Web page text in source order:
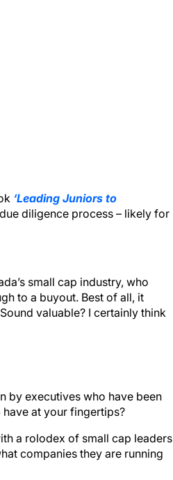
‘Leading Juniors to
diligence process – likely for
small cap industry, who
to a buyout. Best of all, it
valuable? I certainly think
by executives who have been
at your fingertips?
a rolodex of small cap leaders
companies they are running